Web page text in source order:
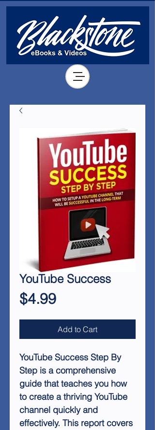
YouTube Success
$4.99Price
Add to Cart
YouTube Success Step By
Step is a comprehensive
guide that teaches you how
to create a thriving YouTube
channel quickly and
effectively. This report covers